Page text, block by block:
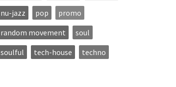
nu-jazz
pop
promo
random movement
soul
soulful
tech-house techno